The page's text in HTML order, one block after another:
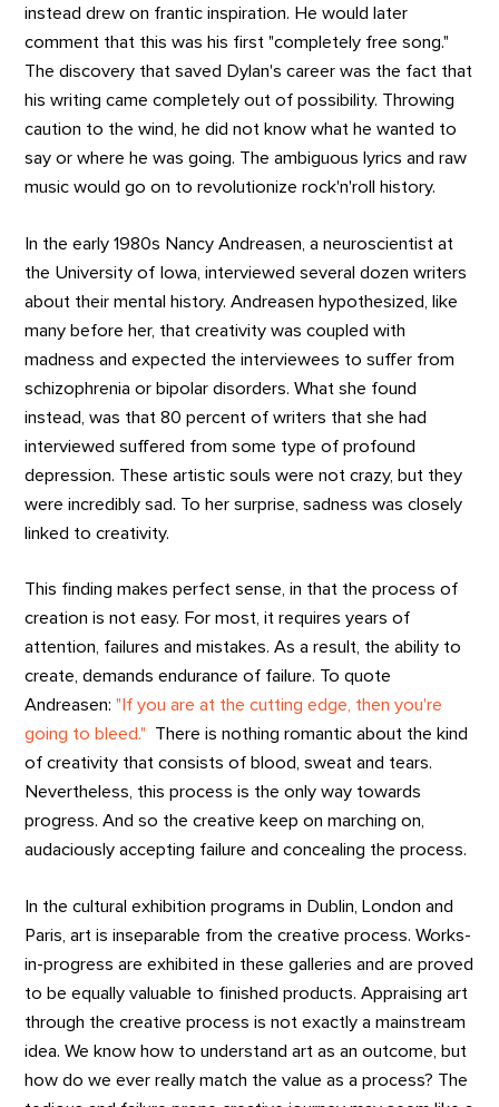
instead drew on frantic inspiration. He would later
comment that this was his first "completely free song."
The discovery that saved Dylan's career was the fact that
his writing came completely out of possibility. Throwing
caution to the wind, he did not know what he wanted to
say or where he was going. The ambiguous lyrics and raw
music would go on to revolutionize rock'n'roll history.
In the early 1980s Nancy Andreasen, a neuroscientist at
the University of Iowa, interviewed several dozen writers
about their mental history. Andreasen hypothesized, like
many before her, that creativity was coupled with
madness and expected the interviewees to suffer from
schizophrenia or bipolar disorders. What she found
instead, was that 80 percent of writers that she had
interviewed suffered from some type of profound
depression. These artistic souls were not crazy, but they
were incredibly sad. To her surprise, sadness was closely
linked to creativity.
This finding makes perfect sense, in that the process of
creation is not easy. For most, it requires years of
attention, failures and mistakes. As a result, the ability to
create, demands endurance of failure. To quote
Andreasen:"If you are at the cutting edge, then you're
going to bleed." There is nothing romantic about the kind
of creativity that consists of blood, sweat and tears.
Nevertheless, this process is the only way towards
progress. And so the creative keep on marching on,
audaciously accepting failure and concealing the process.
In the cultural exhibition programs in Dublin, London and
Paris, art is inseparable from the creative process. Works-
in-progress are exhibited in these galleries and are proved
to be equally valuable to finished products. Appraising art
through the creative process is not exactly a mainstream
idea. We know how to understand art as an outcome, but
how do we ever really match the value as a process? The